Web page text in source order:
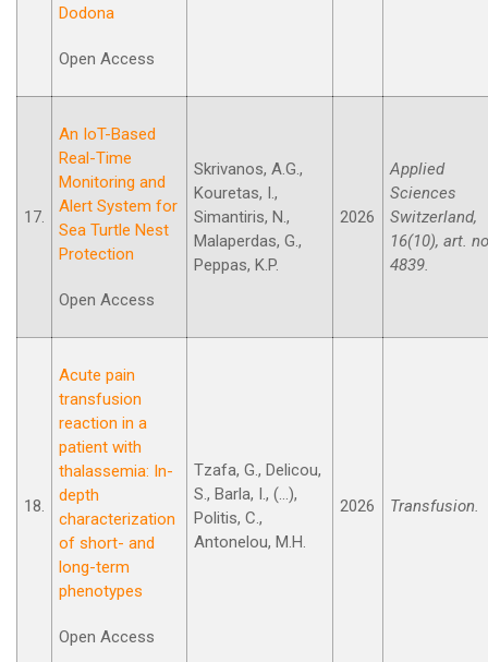
Dodona
Open Access
17.
An IoT-Based
Real-Time
Monitoring and
Alert System for
Sea Turtle Nest
Protection
Open Access
Skrivanos, A.G.,
Kouretas, I.,
Simantiris, N.,
Malaperdas, G.,
Peppas, K.P.
2026
Applied
Sciences
Switzerland,
16(10), art.
4839.
18.
Acute pain
transfusion
reaction in a
patient with
thalassemia: In-
depth
characterization
of short- and
long-term
phenotypes
Open Access
Tzafa, G., Delicou,
S., Barla, I., (...),
Politis, C.,
Antonelou, M.H.
2026 Transfusion.